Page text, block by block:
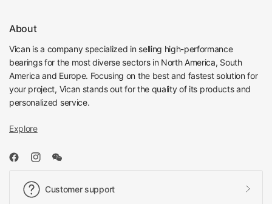
About
Vican is a company specialized in selling high-performance
bearings for the most diverse sectors in North America, South
America and Europe. Focusing on the best and fastest solution for
your project, Vican stands out for the quality of its products and
personalized service.
Explore
Customer support